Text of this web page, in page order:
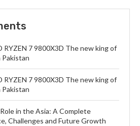
RYZEN 7 9800X3D The new king of
Pakistan
RYZEN 7 9800X3D The new king of
Pakistan
Role in the Asia: A Complete
Challenges and Future Growth